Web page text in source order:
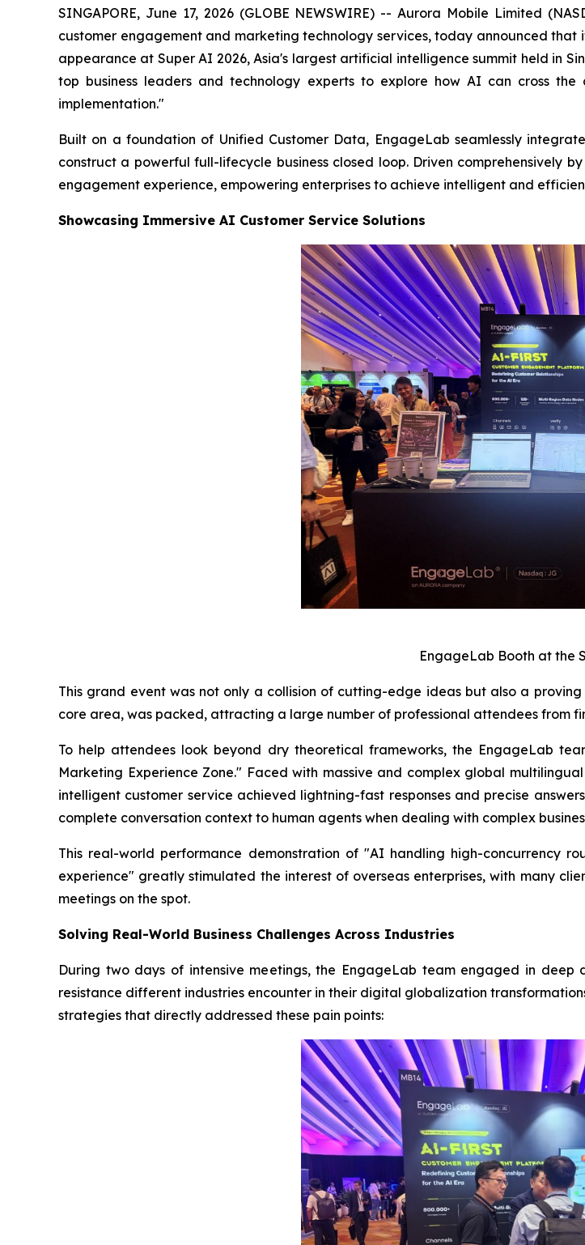
SINGAPORE, June 17, 2026 (GLOBE NEWSWIRE) -- Aurora Mobile Limited
customer engagement and marketing technology services, today announced
appearance at Super AI 2026, Asia's largest artificial intelligence summit held in
top business leaders and technology experts to explore how AI can cross
implementation."
Built on a foundation of Unified Customer Data, EngageLab seamlessly
construct a powerful full-lifecycle business closed loop. Driven comprehensively
engagement experience, empowering enterprises to achieve intelligent and
Showcasing Immersive AI Customer Service Solutions
EngageLab Booth at the
This grand event was not only a collision of cutting-edge ideas but also a
core area, was packed, attracting a large number of professional attendees from
To help attendees look beyond dry theoretical frameworks, the EngageLab
Marketing Experience Zone." Faced with massive and complex global
intelligent customer service achieved lightning-fast responses and precise
complete conversation context to human agents when dealing with complex
This real-world performance demonstration of "AI handling high-concurrency
experience" greatly stimulated the interest of overseas enterprises, with many
meetings on the spot.
Solving Real-World Business Challenges Across Industries
During two days of intensive meetings, the EngageLab team engaged in
resistance different industries encounter in their digital globalization
strategies that directly addressed these pain points: